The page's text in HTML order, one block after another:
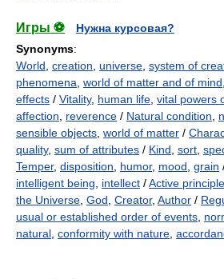
Игры ⚽
Нужна курсовая?
Synonyms:
World creation universe system of
phenomena world of matter and of mind
effects / Vitality, human life vital powers
affection
reverence / Natural condition
sensible objects world of matter /
quality, sum of attributes / Kind sort
Temper, disposition humor, mood grain
intelligent being
intellect /Active
the Universe God Creator, Author /
usual or established order of events
natural conformity with nature